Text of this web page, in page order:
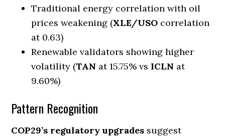
Traditional energy correlation with oil
prices weakening (XLE/USO correlation
at 0.63)
Renewable validators showing higher
volatility (TAN at 15.75% vs ICLN at
9.60%)
Pattern Recognition
COP29’s regulatory upgrades suggest